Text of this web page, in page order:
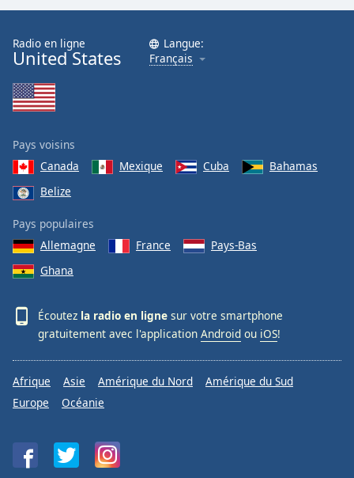
Radio en ligne
United States
Langue:
Français
Pays voisins
Canada
Mexique Cuba
Bahamas
Belize
Pays populaires
Allemagne
France
Pays-Bas
Ghana
Écoutez la radio en ligne sur votre smartphone
gratuitement avec l'application Android ou iOS!
Afrique Asie Amérique du Nord
Amérique du Sud
Europe
Océanie